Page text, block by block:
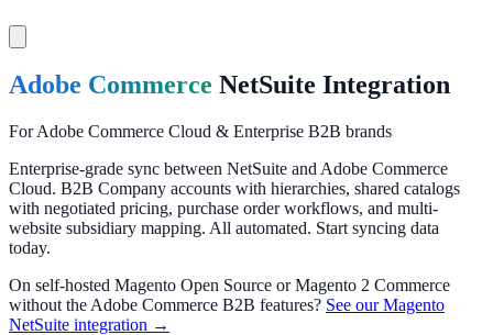
Adobe Commerce NetSuite Integration
For Adobe Commerce Cloud & Enterprise B2B brands
Enterprise-grade sync between NetSuite and Adobe Commerce
Cloud. B2B Company accounts with hierarchies, shared catalogs
with negotiated pricing, purchase order workflows, and multi-
website subsidiary mapping. All automated. Start syncing data
today.
On self-hosted Magento Open Source or Magento 2 Commerce
without the Adobe Commerce B2B features? See our Magento
NetSuite integration →